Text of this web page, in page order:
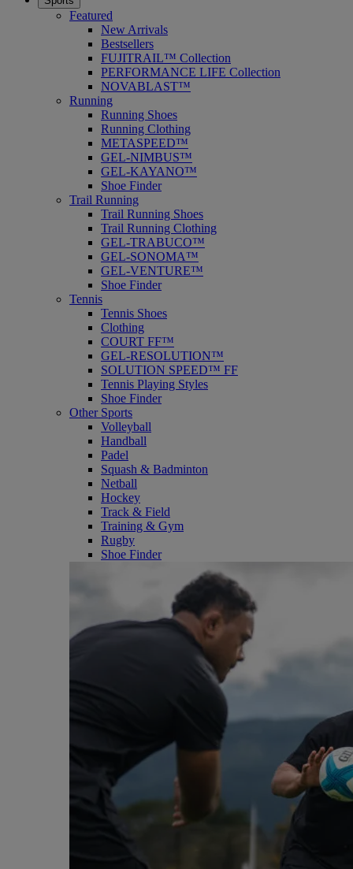
Featured
New Arrivals
Bestsellers
FUJITRAIL™ Collection
PERFORMANCE LIFE Collection
NOVABLAST™
Running
Running Shoes
Running Clothing
METASPEED™
GEL-NIMBUS™
GEL-KAYANO™
Shoe Finder
Trail Running
Trail Running Shoes
Trail Running Clothing
GEL-TRABUCO™
GEL-SONOMA™
GEL-VENTURE™
Shoe Finder
Tennis
Tennis Shoes
Clothing
COURT FF™
GEL-RESOLUTION™
SOLUTION SPEED™ FF
Tennis Playing Styles
Shoe Finder
Other Sports
Volleyball
Handball
Padel
Squash & Badminton
Netball
Hockey
Track & Field
Training & Gym
Rugby
Shoe Finder